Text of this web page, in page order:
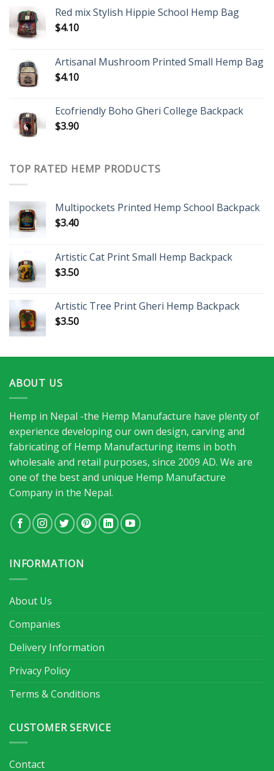
Red mix Stylish Hippie School Hemp Bag
$4.10
Artisanal Mushroom Printed Small Hemp Bag
$4.10
Ecofriendly Boho Gheri College Backpack
$3.90
TOP RATED HEMP PRODUCTS
Multipockets Printed Hemp School Backpack
$3.40
Artistic Cat Print Small Hemp Backpack
$3.50
Artistic Tree Print Gheri Hemp Backpack
$3.50
ABOUT US
Hemp in Nepal -the Hemp Manufacture have plenty of
experience developing our own design, carving and
fabricating of Hemp Manufacturing items in both
wholesale and retail purposes, since 2009 AD. We are
one of the best and unique Hemp Manufacture
Company in the Nepal.
INFORMATION
About Us
Companies
Delivery Information
Privacy Policy
Terms & Conditions
CUSTOMER SERVICE
Contact